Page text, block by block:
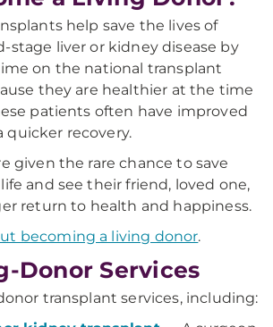
help save the lives of
stage liver or kidney disease by
on the national transplant
they are healthier at the time
patients often have improved
quicker recovery.
given the rare chance to save
life and see their friend, loved one,
return to health and happiness.
becoming a living donor.
Donor Services
transplant services, including: